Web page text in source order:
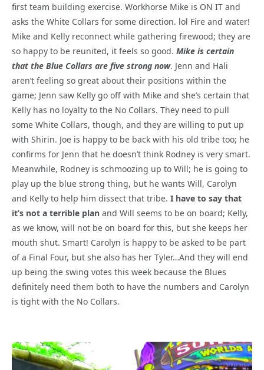
first team building exercise. Workhorse Mike is ON IT and
asks the White Collars for some direction. lol Fire and water!
Mike and Kelly reconnect while gathering firewood; they are
so happy to be reunited, it feels so good. Mike is certain
that the Blue Collars are five strong now. Jenn and Hali
aren’t feeling so great about their positions within the
game; Jenn saw Kelly go off with Mike and she’s certain that
Kelly has no loyalty to the No Collars. They need to pull
some White Collars, though, and they are willing to put up
with Shirin. Joe is happy to be back with his old tribe too; he
confirms for Jenn that he doesn’t think Rodney is very smart.
Meanwhile, Rodney is schmoozing up to Will; he is going to
play up the blue strong thing, but he wants Will, Carolyn
and Kelly to help him dissect that tribe. I have to say that
it’s not a terrible plan and Will seems to be on board; Kelly,
as we know, will not be on board for this, but she keeps her
mouth shut. Smart! Carolyn is happy to be asked to be part
of a Final Four, but she also has her Tyler…And they will end
up being the swing votes this week because the Blues
definitely need them both to have the numbers and Carolyn
is tight with the No Collars.